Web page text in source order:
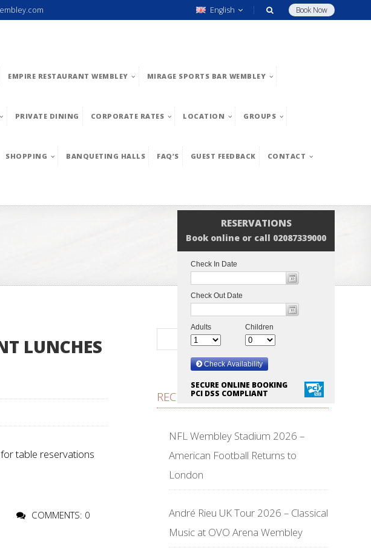
Book Now
English
EMPIRE RESTAURANT WEMBLEY MIRAGE SPORTS BAR WEMBLEY
PRIVATE DINING CORPORATE RATES LOCATION GROUPS
SHOPPING BANQUETING HALLS FAQ’S GUEST FEEDBACK CONTACT
RESERVATIONS
Book online or call 02087339000
SECURE ONLINE BOOKING
PCI DSS COMPLIANT
LUNCHES
table reservations
COMMENTS: 0
RECENT POSTS
NFL Wembley Stadium 2026 –
American Football Returns to
London
André Rieu UK Tour 2026 – Classical
Music at OVO Arena Wembley